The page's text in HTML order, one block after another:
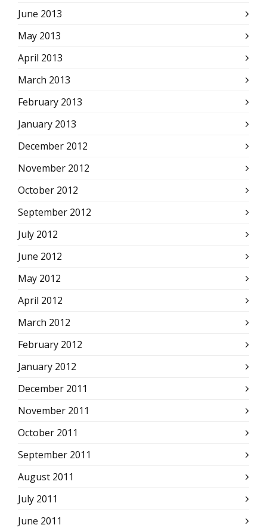
June 2013
May 2013
April 2013
March 2013
February 2013
January 2013
December 2012
November 2012
October 2012
September 2012
July 2012
June 2012
May 2012
April 2012
March 2012
February 2012
January 2012
December 2011
November 2011
October 2011
September 2011
August 2011
July 2011
June 2011